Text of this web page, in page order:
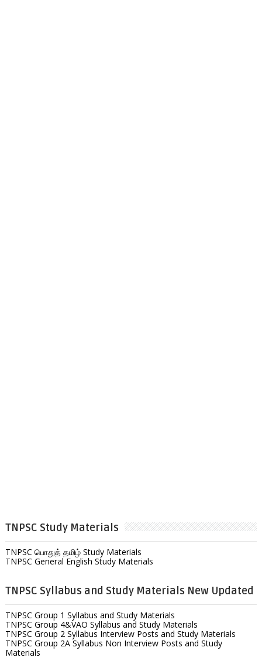
TNPSC Study Materials
TNPSC பொதுத் தமிழ் Study Materials
TNPSC General English Study Materials
TNPSC Syllabus and Study Materials New Updated
TNPSC Group 1 Syllabus and Study Materials
TNPSC Group 4&VAO Syllabus and Study Materials
TNPSC Group 2 Syllabus Interview Posts and Study Materials
TNPSC Group 2A Syllabus Non Interview Posts and Study
Materials